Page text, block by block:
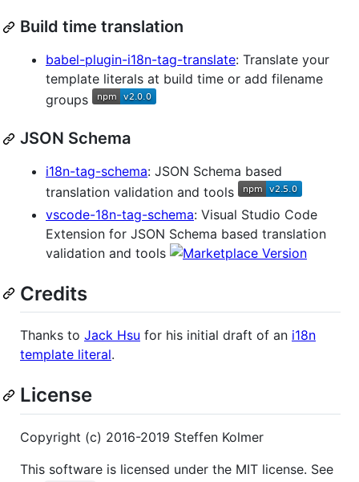
Build time translation
babel-plugin-i18n-tag-translate: Translate your
template literals at build time or add filename
groups
JSON Schema
i18n-tag-schema: JSON Schema based
translation validation and tools
vscode-18n-tag-schema: Visual Studio Code
Extension for JSON Schema based translation
validation and tools
Credits
Thanks to Jack Hsu for his initial draft of an i18n
template literal.
License
Copyright (c) 2016-2019 Steffen Kolmer
This software is licensed under the MIT license. See